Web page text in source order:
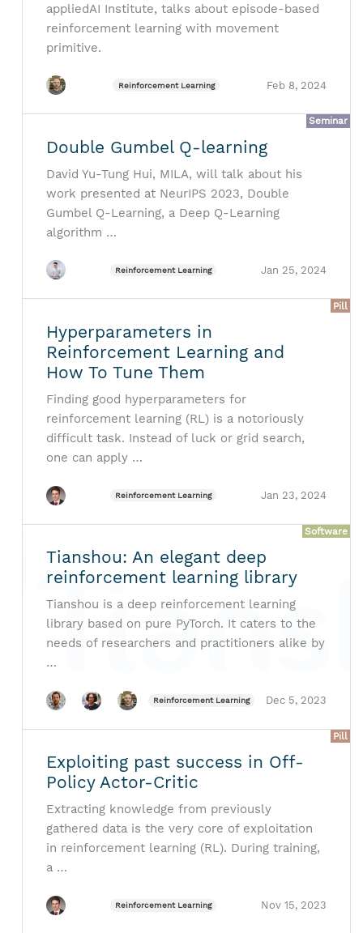
appliedAI Institute, talks about episode-based
reinforcement learning with movement
primitive.
Reinforcement Learning Feb 8, 2024
Seminar
Double Gumbel Q-learning
David Yu-Tung Hui, MILA, will talk about his
work presented at NeurIPS 2023, Double
Gumbel Q-Learning, a Deep Q-Learning
algorithm …
Reinforcement Learning Jan 25, 2024
Pill
Hyperparameters in
Reinforcement Learning and
How To Tune Them
Finding good hyperparameters for
reinforcement learning (RL) is a notoriously
difficult task. Instead of luck or grid search,
one can apply …
Reinforcement Learning Jan 23, 2024
Software
Tianshou: An elegant deep
reinforcement learning library
Tianshou is a deep reinforcement learning
library based on pure PyTorch. It caters to the
needs of researchers and practitioners alike by
…
Reinforcement Learning Dec 5, 2023
Pill
Exploiting past success in Off-
Policy Actor-Critic
Extracting knowledge from previously
gathered data is the very core of exploitation
in reinforcement learning (RL). During training,
a …
Reinforcement Learning Nov 15, 2023